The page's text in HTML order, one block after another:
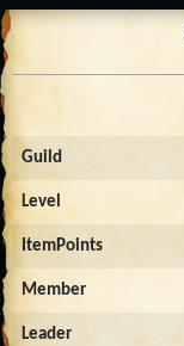
Guild
Level
ItemPoints
Member
Leader